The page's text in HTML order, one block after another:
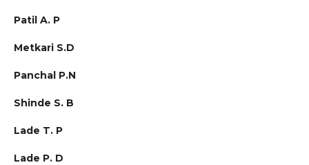
Patil A. P
Metkari S.D
Panchal P.N
Shinde S. B
Lade T. P
Lade P. D